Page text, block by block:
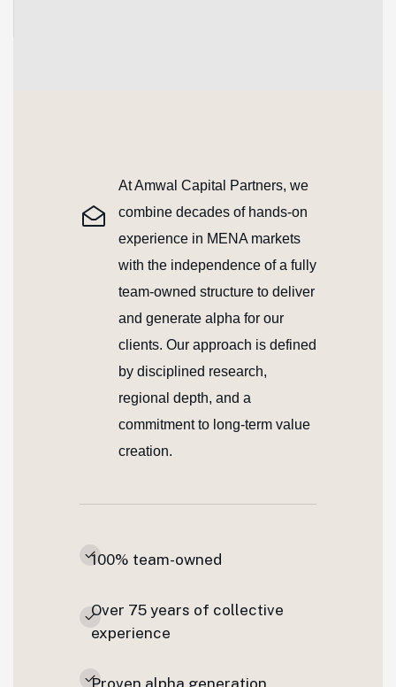
At Amwal Capital Partners, we
combine decades of hands-on
experience in MENA markets
with the independence of a fully
team-owned structure to deliver
and generate alpha for our
clients. Our approach is defined
by disciplined research,
regional depth, and a
commitment to long-term value
creation.
100% team-owned
Over 75 years of collective
experience
Proven alpha generation